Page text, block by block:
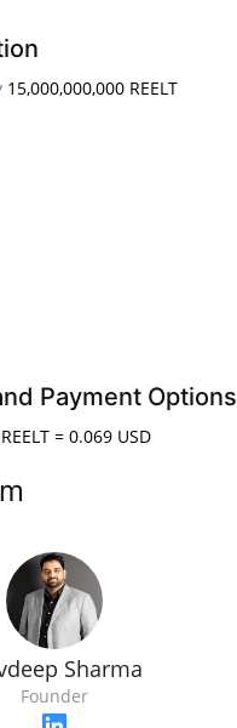
15,000,000,000 REELT
Payment Options
= 0.069 USD
Sharma
Founder